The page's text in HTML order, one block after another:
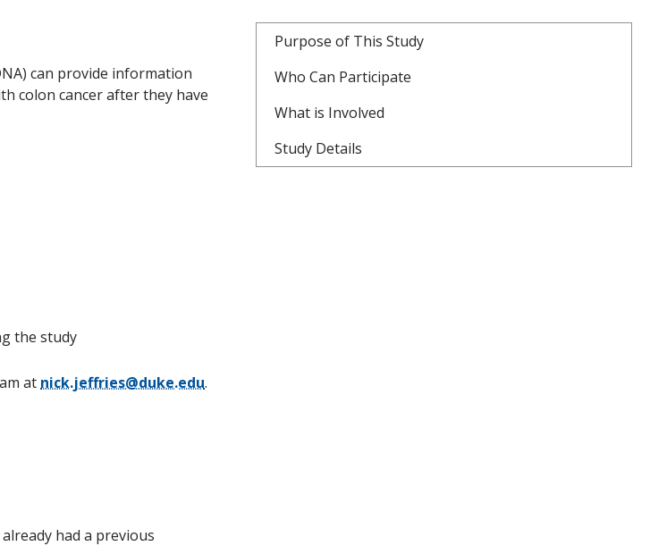
can provide information
colon cancer after they have
the study
at nick.jeffries@duke.edu.
had a previous
Purpose of This Study
Who Can Participate
What is Involved
Study Details